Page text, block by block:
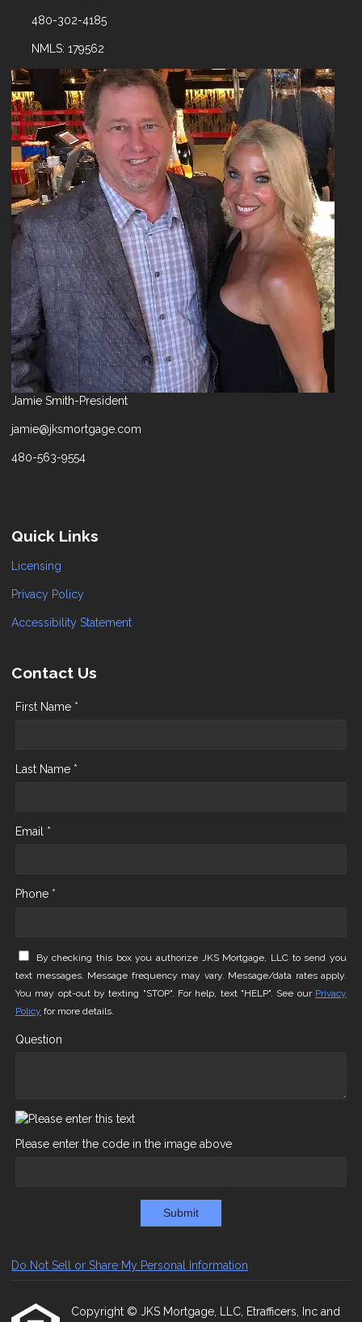
480-302-4185
NMLS: 179562
Jamie Smith-President
jamie@jksmortgage.com
480-563-9554
Quick Links
Licensing
Privacy Policy
Accessibility Statement
Contact Us
First Name *
Last Name *
Email *
Phone *
By checking this box you authorize JKS Mortgage, LLC to send you
text messages. Message frequency may vary. Message/data rates apply.
You may opt-out by texting "STOP". For help, text "HELP". See our Privacy
Policy for more details.
Question
Please enter the code in the image above
Submit
Do Not Sell or Share My Personal Information
Copyright © JKS Mortgage, LLC, Etrafficers, Inc and